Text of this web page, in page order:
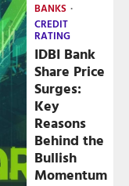
BANKS
CREDIT
RATING
IDBI Bank
Share Price
Surges:
Key
Reasons
Behind the
Bullish
Momentum